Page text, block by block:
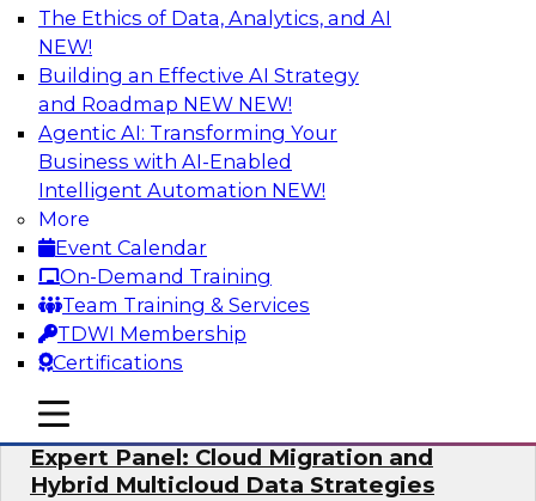
The Ethics of Data, Analytics, and AI
NEW!
Building an Effective AI Strategy
and Roadmap NEW NEW!
Agentic AI: Transforming Your
Business with AI-Enabled
Intelligent Automation NEW!
More
Event Calendar
On-Demand Training
Team Training & Services
TDWI Membership
Certifications
mobile toggle line
mobile toggle line
mobile toggle line
Exploring the State of Analytics 2023
Join us to hear James Kobielus, TDWI senior
research director for data management,
engage a panel of industry experts and
thought leaders from Fivetran, Google Cloud,
and Capgemini. We will explore how AI-driven
insights can impact customer loyalty, retention,
up-selling, and more.
Sponsored by SAP, Pythian, Alteryx
Expert Panel: Cloud Migration and
Hybrid Multicloud Data Strategies